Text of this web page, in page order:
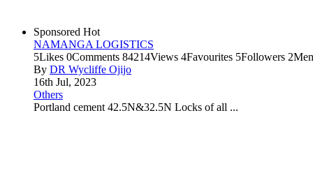
Sponsored Hot
NAMANGA LOGISTICS
5Likes 0Comments 84214Views 4Favourites 5Followers 2
By DR Wycliffe Ojijo
16th Jul, 2023
Others
Portland cement 42.5N&32.5N Locks of all ...